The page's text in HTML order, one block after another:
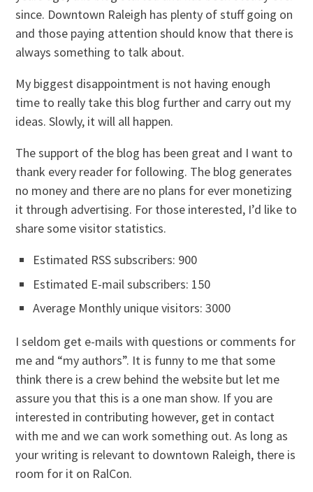
since. Downtown Raleigh has plenty of stuff going on
and those paying attention should know that there is
always something to talk about.
My biggest disappointment is not having enough
time to really take this blog further and carry out my
ideas. Slowly, it will all happen.
The support of the blog has been great and I want to
thank every reader for following. The blog generates
no money and there are no plans for ever monetizing
it through advertising. For those interested, I’d like to
share some visitor statistics.
Estimated RSS subscribers: 900
Estimated E-mail subscribers: 150
Average Monthly unique visitors: 3000
I seldom get e-mails with questions or comments for
me and “my authors”. It is funny to me that some
think there is a crew behind the website but let me
assure you that this is a one man show. If you are
interested in contributing however, get in contact
with me and we can work something out. As long as
your writing is relevant to downtown Raleigh, there is
room for it on RalCon.